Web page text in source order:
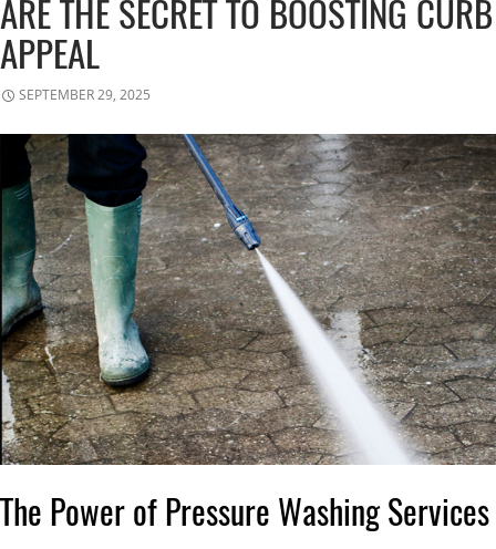
ARE THE SECRET TO BOOSTING CURB
APPEAL
SEPTEMBER 29, 2025
The Power of Pressure Washing Services